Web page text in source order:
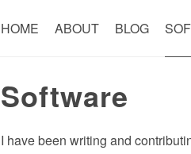
HOME ABOUT BLOG
Software
I have been writing and